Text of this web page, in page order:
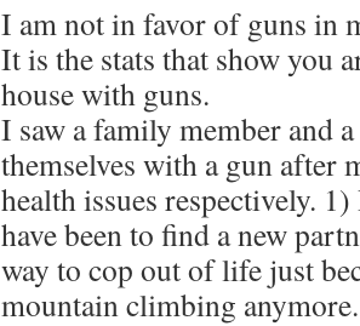
I am not in favor of guns in
It is the stats that show you
house with guns.
I saw a family member and
themselves with a gun after
health issues respectively.
have been to find a new
way to cop out of life just
mountain climbing anymore.